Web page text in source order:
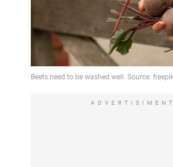
ADVERTISIMENT